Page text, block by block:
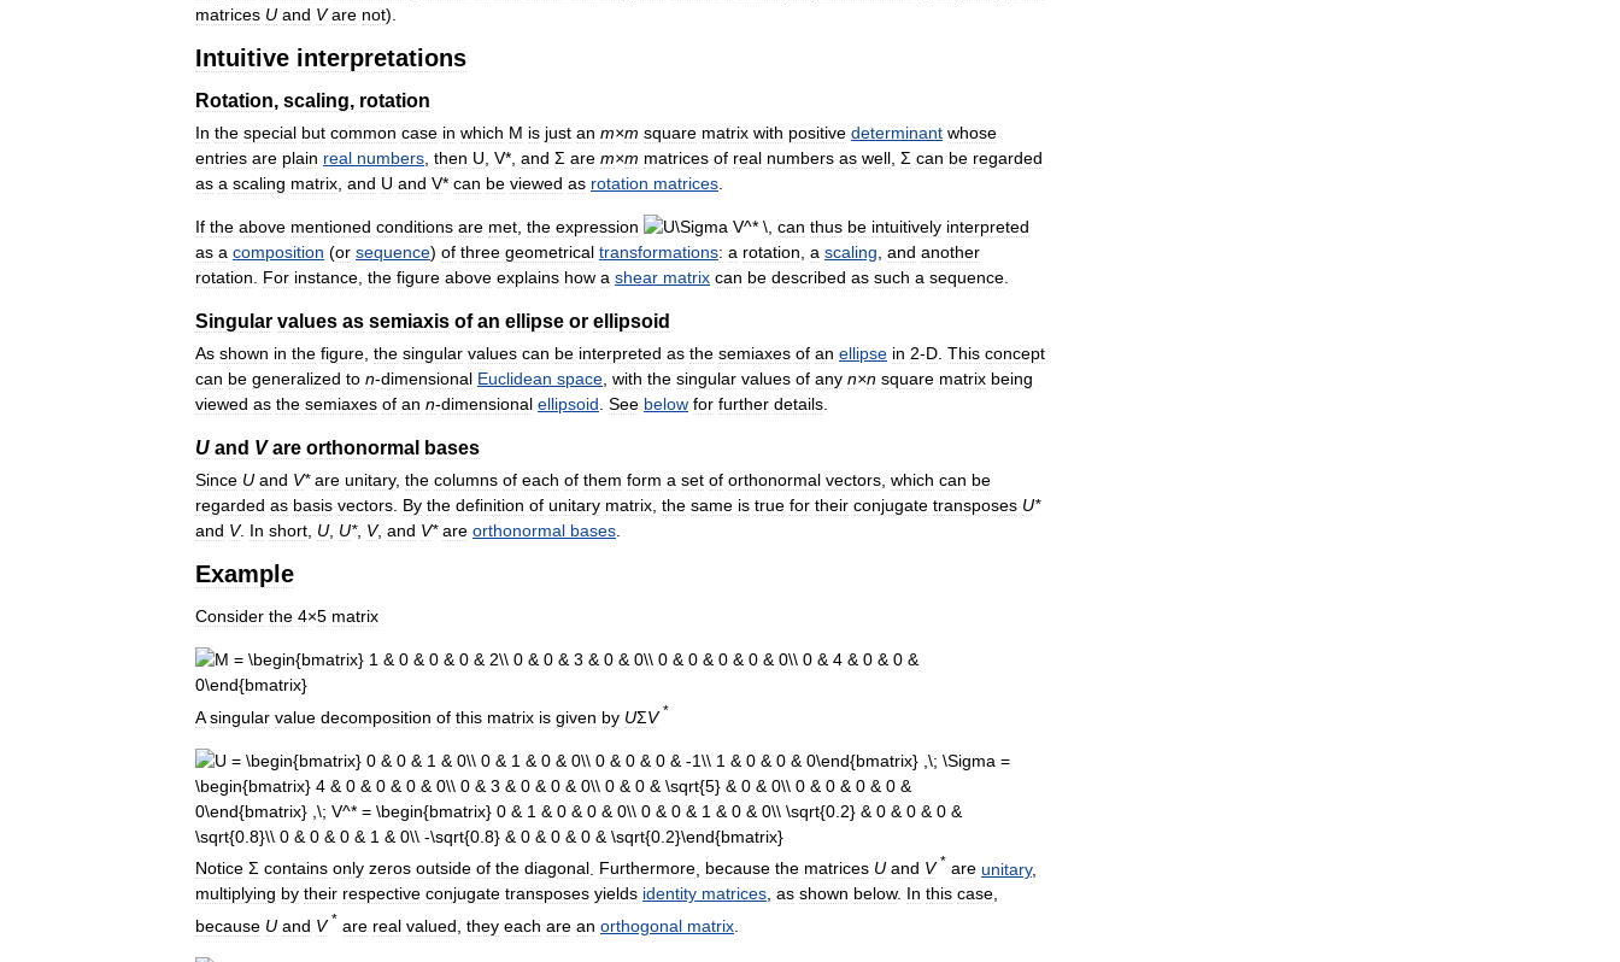
matrices U and V are not).
Intuitive interpretations
Rotation, scaling, rotation
In the special but common case in which M is just an m×m square matrix with positive determinant whose
entries are plain real numbers then U V*, and Σ are m×m matrices of real numbers as well Σ can be regarded
as a scaling matrix and U and V* can be viewed as rotation matrices
If the above mentioned conditions are met the expression can thus be intuitively interpreted
as a composition (or sequence) of three geometrical transformations: a rotation a scaling and another
rotation
For instance the figure above explains how a shear matrix can be described as such a sequence
Singular values as semiaxis of an ellipse or ellipsoid
As shown in the figure the singular values can be interpreted as the semiaxes of an ellipse in 2-D This concept
can be generalized to n-dimensional Euclidean space with the singular values of any n×n square matrix being
viewed as the semiaxes of an n-dimensional ellipsoid See below for further details
U and V are orthonormal bases
Since U and V* are unitary, the columns of each of them form a set of orthonormal vectors which can be
regarded as basis vectors By the definition of unitary matrix the same is true for their conjugate transposes U*
and V. In short U U*, V, and V* are orthonormal bases
Example
Consider the 4×5 matrix
A singular value decomposition of this matrix is given by UΣV *
Notice Σ contains only zeros outside of the diagonal Furthermore because the matrices U and V * are unitary,
multiplying by their respective conjugate transposes yields identity matrices, as shown below. In this case,
because U and V * are real valued they each are an orthogonal matrix